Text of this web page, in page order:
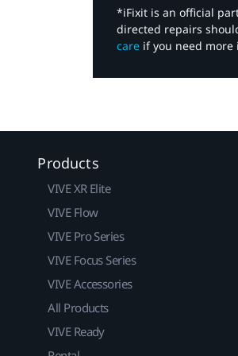
*iFixit is an official
directed repairs
care if you need
Products
VIVE XR Elite
VIVE Flow
VIVE Pro Series
VIVE Focus Series
VIVE Accessories
All Products
VIVE Ready